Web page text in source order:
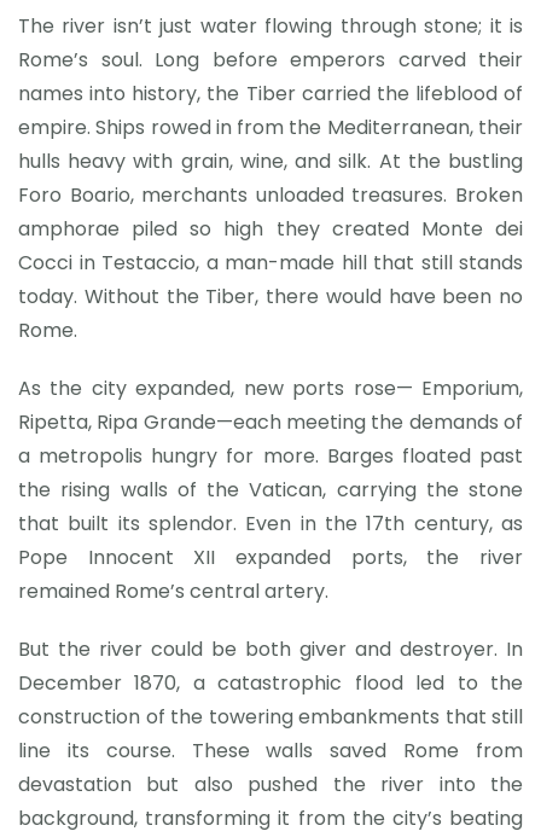
The river isn’t just water flowing through stone; it is
Rome’s soul. Long before emperors carved their
names into history, the Tiber carried the lifeblood of
empire. Ships rowed in from the Mediterranean, their
hulls heavy with grain, wine, and silk. At the bustling
Foro Boario, merchants unloaded treasures. Broken
amphorae piled so high they created Monte dei
Cocci in Testaccio, a man-made hill that still stands
today. Without the Tiber, there would have been no
Rome.
As the city expanded, new ports rose— Emporium,
Ripetta, Ripa Grande—each meeting the demands of
a metropolis hungry for more. Barges floated past
the rising walls of the Vatican, carrying the stone
that built its splendor. Even in the 17th century, as
Pope Innocent XII expanded ports, the river
remained Rome’s central artery.
But the river could be both giver and destroyer. In
December 1870, a catastrophic flood led to the
construction of the towering embankments that still
line its course. These walls saved Rome from
devastation but also pushed the river into the
background, transforming it from the city’s beating